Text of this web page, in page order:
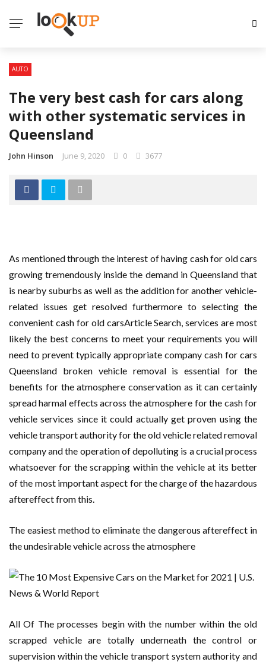
AUTO
The very best cash for cars along
with other systematic services in
Queensland
John Hinson June 9, 2020 0 3677
As mentioned through the interest of having cash for old cars
growing tremendously inside the demand in Queensland that
is nearby suburbs as well as the addition for another vehicle-
related issues get resolved furthermore to selecting the
convenient cash for old carsArticle Search, services are most
likely the best concerns to meet your requirements you will
need to prevent typically appropriate company cash for cars
Queensland broken vehicle removal is essential for the
benefits for the atmosphere conservation as it can certainly
spread harmal effects across the atmosphere for the cash for
vehicle services since it could actually get proven using the
vehicle transport authority for the old vehicle related removal
company and the operation of depolluting is a crucial process
whatsoever for the scrapping within the vehicle at its better
of the most important aspect for the charge of the hazardous
aftereffect from this.
The easiest method to eliminate the dangerous aftereffect in
the undesirable vehicle across the atmosphere
All Of The processes begin with the number within the old
scrapped vehicle are totally underneath the control or
supervision within the vehicle transport system authority and